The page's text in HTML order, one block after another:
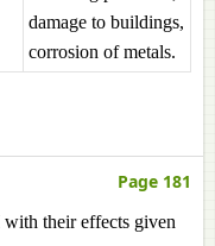
damage to buildings,
corrosion of metals.
Page 181
their effects given